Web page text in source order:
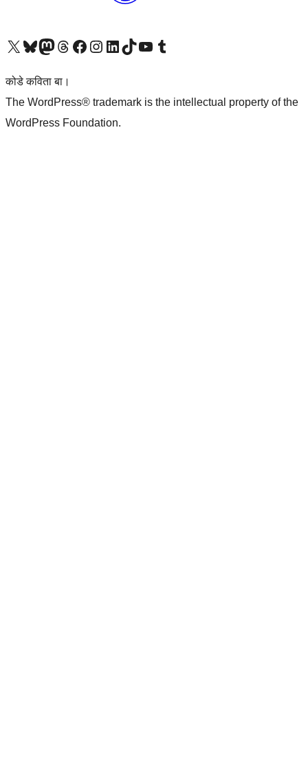
Visit our X (formerly Twitter) account
Visit our Bluesky account
Visit our Mastodon account
Visit our Threads account
Visit our Facebook pageVisit our Instagram account
Visit our LinkedIn account
Visit our TikTok account
Visit our YouTube channel
Visit our Tumblr account
कोडे कविता बा।
The WordPress® trademark is the intellectual property of the
WordPress Foundation.